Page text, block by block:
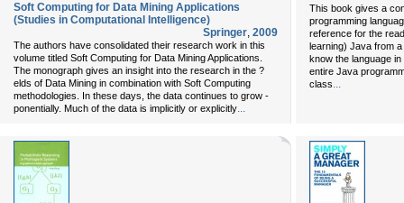
Soft Computing for Data Mining Applications
(Studies in Computational Intelligence)
Springer, 2009
The authors have consolidated their research work in this
volume titled Soft Computing for Data Mining Applications.
The monograph gives an insight into the research in the ?
elds of Data Mining in combination with Soft Computing
methodologies. In these days, the data continues to grow -
ponentially. Much of the data is implicitly or explicitly...
This book gives a
programming
reference for the
learning) Java from
know the language
entire Java
class...